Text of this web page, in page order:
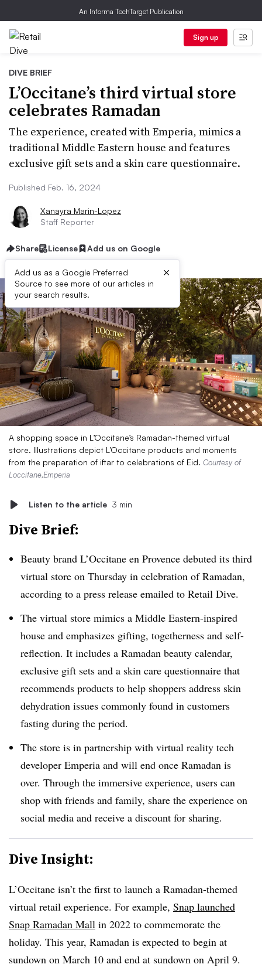
An Informa TechTarget Publication
Sign up
DIVE BRIEF
L’Occitane’s third virtual store
celebrates Ramadan
The experience, created with Emperia, mimics a
traditional Middle Eastern house and features
exclusive gift sets and a skin care questionnaire.
Published Feb. 16, 2024
Xanayra Marin-Lopez
Staff Reporter
Share License Add us on Google
Add us as a Google Preferred
Source to see more of our articles in
your search results.
×
A shopping space in L’Occitane’s Ramadan-themed virtual
store. Illustrations depict L’Occitane products and moments
from the preparation of iftar to celebrations of Eid. Courtesy of
Loccitane,Emperia
Listen to the article 3 min
Dive Brief:
Beauty brand L’Occitane en Provence debuted its third
virtual store on Thursday in celebration of Ramadan,
according to a press release emailed to Retail Dive.
The virtual store mimics a Middle Eastern-inspired
house and emphasizes gifting, togetherness and self-
reflection. It includes a Ramadan beauty calendar,
exclusive gift sets and a skin care questionnaire that
recommends products to help shoppers address skin
dehydration issues commonly found in customers
fasting during the period.
The store is in partnership with virtual reality tech
developer Emperia and will end once Ramadan is
over. Through the immersive experience, users can
shop with friends and family, share the experience on
social media and receive a discount for sharing.
Dive Insight:
L’Occitane isn’t the first to launch a Ramadan-themed
virtual retail experience. For example, Snap launched
Snap Ramadan Mall in 2022 to commemorate the
holiday. This year, Ramadan is expected to begin at
sundown on March 10 and end at sundown on April 9.